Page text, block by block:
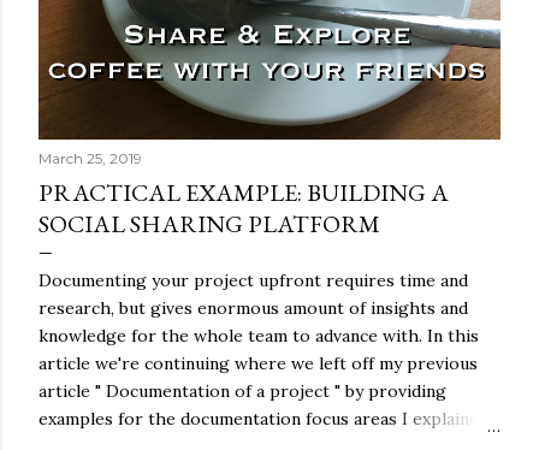
March 25, 2019
PRACTICAL EXAMPLE: BUILDING A
SOCIAL SHARING PLATFORM
Documenting your project upfront requires time and
research, but gives enormous amount of insights and
knowledge for the whole team to advance with. In this
article we're continuing where we left off my previous
article " Documentation of a project " by providing
examples for the documentation focus areas I explained